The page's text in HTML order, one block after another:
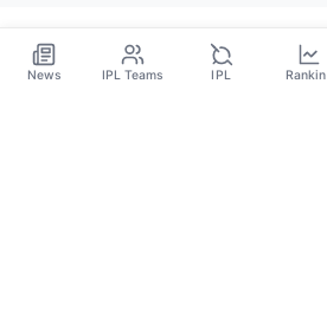
News IPL Teams IPL